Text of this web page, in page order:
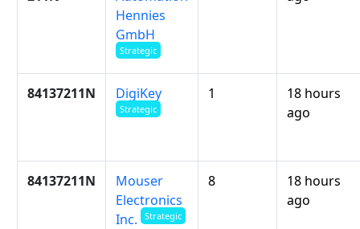
Hennies
GmbH
Strategic
84137211N DigiKey
Strategic
1
18 hours
ago
84137211N
Mouser
Electronics
Inc.
Strategic
8
18 hours
ago